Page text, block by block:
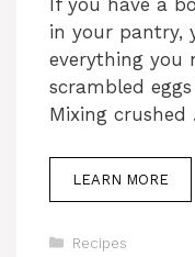
If you have a
in your pantry,
everything you
scrambled
Mixing crushed
LEARN MORE
Categories
Recipes